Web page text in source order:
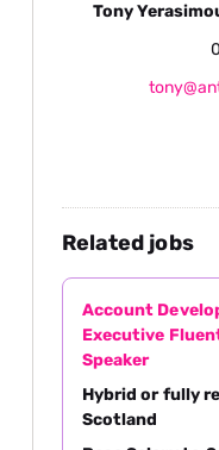
Tony
Related jobs
Account
Executive
Speaker
Hybrid or fully
Scotland